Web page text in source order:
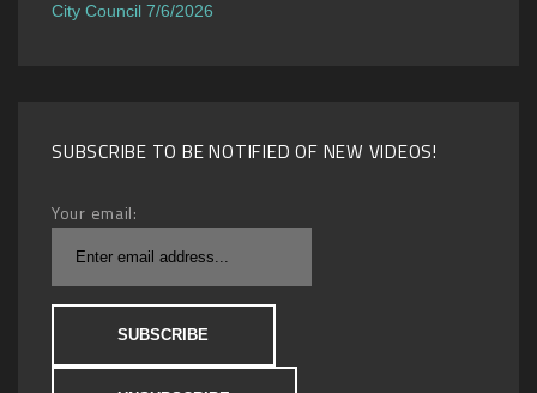
City Council 7/6/2026
SUBSCRIBE TO BE NOTIFIED OF NEW VIDEOS!
Your email: